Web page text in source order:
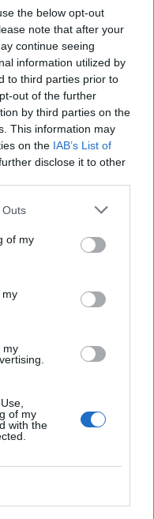
the below opt-out
note that after your
continue seeing
information utilized by
to third parties prior to
out of the further
by third parties on the
This information may
on the IAB’s List of
disclose it to other
Outs
of my
my
my
of my
with the
with
or outdoors?